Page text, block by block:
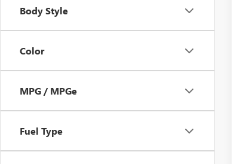
Body Style
Color
MPG / MPGe
Fuel Type